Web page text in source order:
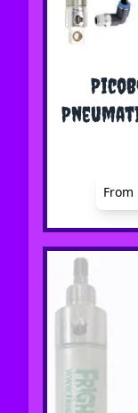
The price
From